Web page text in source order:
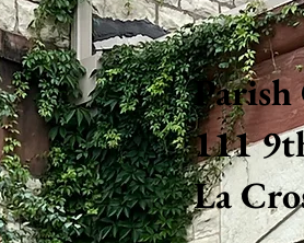
111
La C